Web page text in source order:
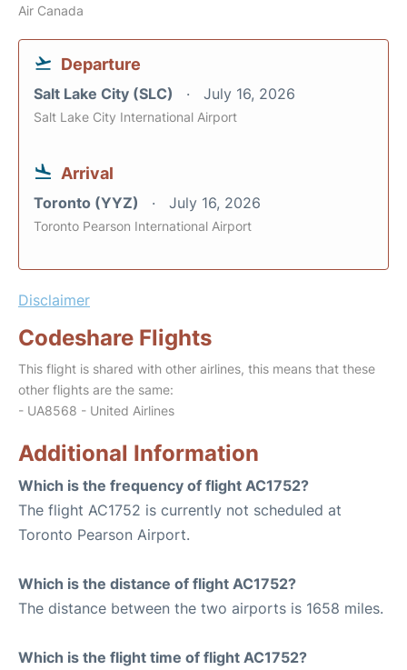
Air Canada
Departure
Salt Lake City (SLC) July 16, 2026
Salt Lake City International Airport
Arrival
Toronto (YYZ) July 16, 2026
Toronto Pearson International Airport
Disclaimer
Codeshare Flights
This flight is shared with other airlines, this means that these
other flights are the same:
- UA8568 - United Airlines
Additional Information
Which is the frequency of flight AC1752?
The flight AC1752 is currently not scheduled at
Toronto Pearson Airport.
Which is the distance of flight AC1752?
The distance between the two airports is 1658 miles.
Which is the flight time of flight AC1752?